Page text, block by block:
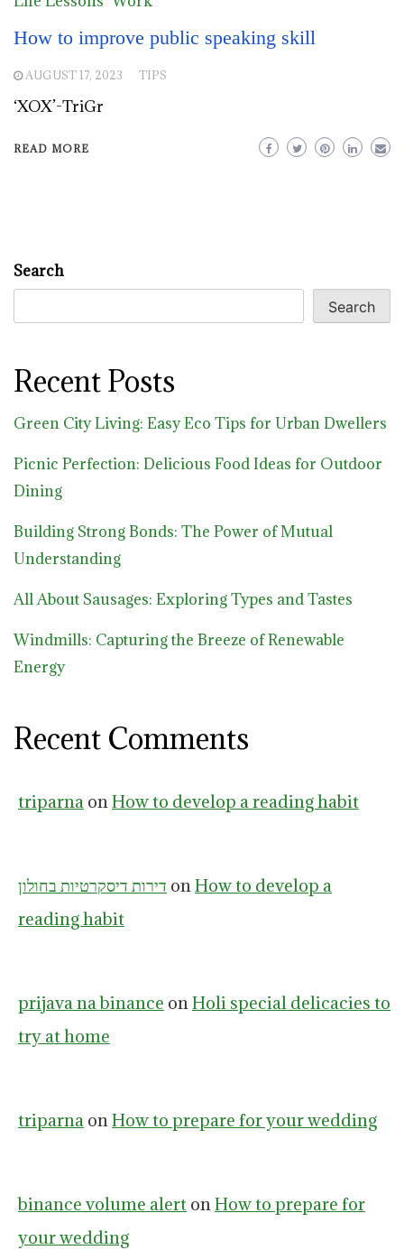
How to improve public speaking skill
AUGUST 17, 2023 TIPS
‘XOX’-TriGr
READ MORE
Search
Search
Recent Posts
Green City Living: Easy Eco Tips for Urban Dwellers
Picnic Perfection: Delicious Food Ideas for Outdoor
Dining
Building Strong Bonds: The Power of Mutual
Understanding
All About Sausages: Exploring Types and Tastes
Windmills: Capturing the Breeze of Renewable
Energy
Recent Comments
triparna on How to develop a reading habit
דירות דיסקרטיות בחולון on How to develop a
reading habit
prijava na binance on Holi special delicacies to
try at home
triparna on How to prepare for your wedding
binance volume alert on How to prepare for
your wedding